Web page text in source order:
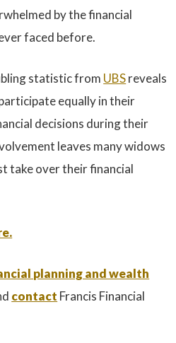
by the financial
faced before.
statistic from UBSreveals
equally in their
decisions during their
leaves many widows
take over their financial
planning and wealth
contact Francis Financial